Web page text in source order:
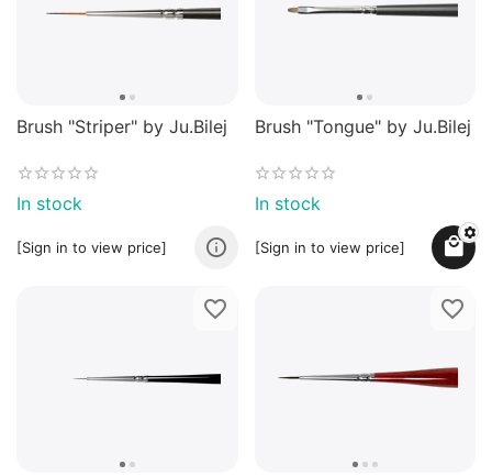
Brush "Striper" by Ju.Bilej
In stock
[Sign in to view price]
Brush "Tongue" by Ju.Bilej
In stock
[Sign in to view price]